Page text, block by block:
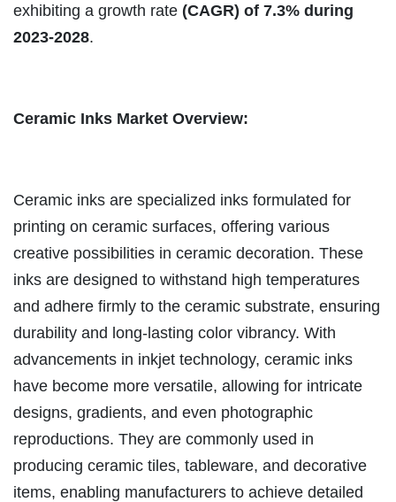
exhibiting a growth rate (CAGR) of 7.3% during
2023-2028.
Ceramic Inks Market Overview:
Ceramic inks are specialized inks formulated for
printing on ceramic surfaces, offering various
creative possibilities in ceramic decoration. These
inks are designed to withstand high temperatures
and adhere firmly to the ceramic substrate, ensuring
durability and long-lasting color vibrancy. With
advancements in inkjet technology, ceramic inks
have become more versatile, allowing for intricate
designs, gradients, and even photographic
reproductions. They are commonly used in
producing ceramic tiles, tableware, and decorative
items, enabling manufacturers to achieve detailed